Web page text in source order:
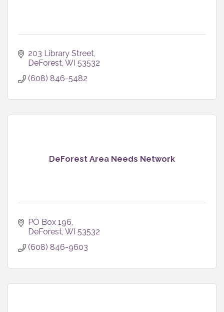
203 Library Street
DeForest WI 53532
(608) 846-5482
DeForest Area Needs Network
PO Box 196
DeForest WI 53532
(608) 846-9603